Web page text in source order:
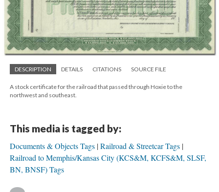
DESCRIPTION DETAILS CITATIONS SOURCE FILE
A stock certificate for the railroad that passed through Hoxie to the
northwest and southeast.
This media is tagged by:
Documents & Objects Tags Railroad & Streetcar Tags
Railroad to Memphis/Kansas City (KCS&M, KCFS&M, SLSF,
BN, BNSF) Tags